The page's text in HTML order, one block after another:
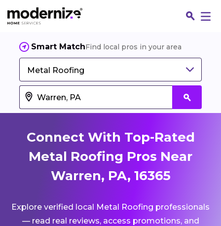
Smart MatchFind local pros in your area
Metal Roofing
Connect With Top-Rated
Metal Roofing Pros Near
Warren, PA, 16365
Explore verified local Metal Roofing professionals
— read real reviews, access promotions, and